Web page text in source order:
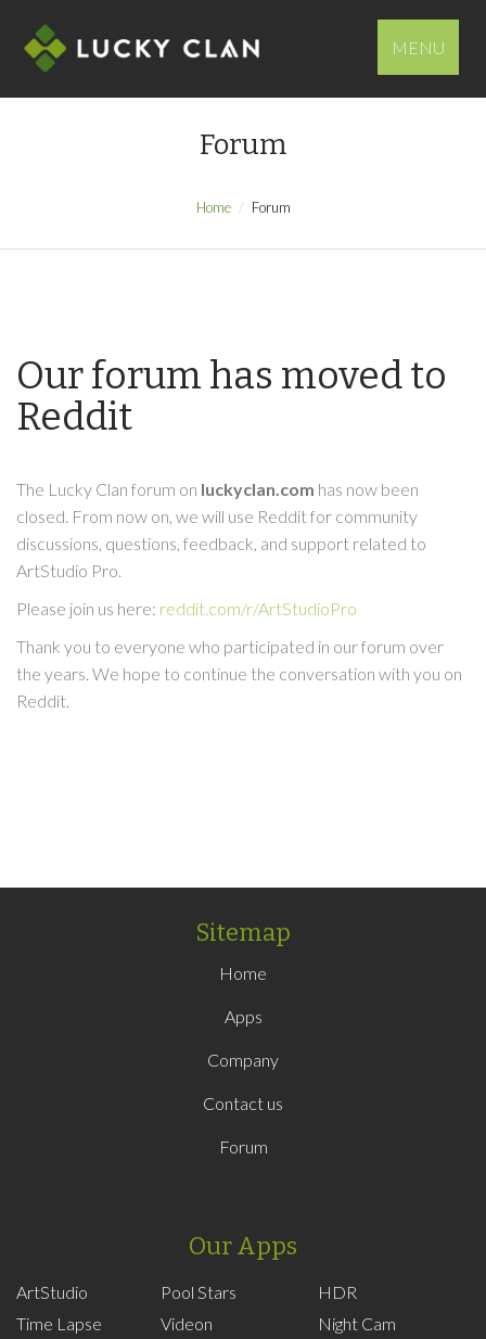
MENU
Forum
Home Forum
Our forum has moved to
Reddit
The Lucky Clan forum on luckyclan.com has now been
closed. From now on, we will use Reddit for community
discussions, questions, feedback, and support related to
ArtStudio Pro.
Please join us here: reddit.com/r/ArtStudioPro
Thank you to everyone who participated in our forum over
the years. We hope to continue the conversation with you on
Reddit.
Sitemap
Home
Apps
Company
Contact us
Forum
Our Apps
ArtStudio
Time Lapse
Pool Stars
Videon
HDR
Night Cam